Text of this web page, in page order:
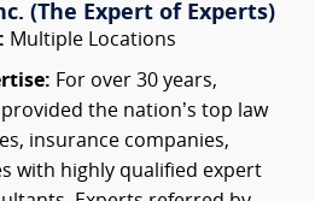
(The Expert of Experts)
Multiple Locations
For over 30 years,
the nation’s top law
insurance companies,
with highly qualified expert